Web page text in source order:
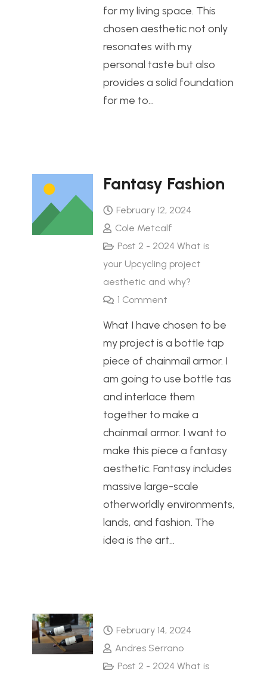
for my living space. This
chosen aesthetic not only
resonates with my
personal taste but also
provides a solid foundation
for me to…
Fantasy Fashion
February 12, 2024
Cole Metcalf
Post 2 - 2024 What is
your Upcycling project
aesthetic and why?
1 Comment
What I have chosen to be
my project is a bottle tap
piece of chainmail armor. I
am going to use bottle tas
and interlace them
together to make a
chainmail armor. I want to
make this piece a fantasy
aesthetic. Fantasy includes
massive large-scale
otherworldly environments,
lands, and fashion. The
idea is the art…
February 14, 2024
Andres Serrano
Post 2 - 2024 What is